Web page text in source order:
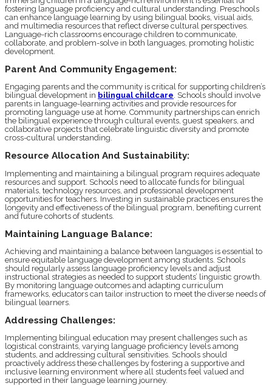
fostering language proficiency and cultural understanding. Preschools
can enhance language learning by using bilingual books, visual aids,
and multimedia resources that reflect diverse cultural perspectives.
Language-rich classrooms encourage children to communicate,
collaborate, and problem-solve in both languages, promoting holistic
development.
Parent And Community Engagement:
Engaging parents and the community is critical for supporting children’s
bilingual development in bilingual childcare. Schools should involve
parents in language-learning activities and provide resources for
promoting language use at home. Community partnerships can enrich
the bilingual experience through cultural events, guest speakers, and
collaborative projects that celebrate linguistic diversity and promote
cross-cultural understanding.
Resource Allocation And Sustainability:
Implementing and maintaining a bilingual program requires adequate
resources and support. Schools need to allocate funds for bilingual
materials, technology resources, and professional development
opportunities for teachers. Investing in sustainable practices ensures the
longevity and effectiveness of the bilingual program, benefiting current
and future cohorts of students.
Maintaining Language Balance:
Achieving and maintaining a balance between languages is essential to
ensure equitable language development among students. Schools
should regularly assess language proficiency levels and adjust
instructional strategies as needed to support students’ linguistic growth.
By monitoring language outcomes and adapting curriculum
frameworks, educators can tailor instruction to meet the diverse needs of
bilingual learners.
Addressing Challenges:
Implementing bilingual education may present challenges such as
logistical constraints, varying language proficiency levels among
students, and addressing cultural sensitivities. Schools should
proactively address these challenges by fostering a supportive and
inclusive learning environment where all students feel valued and
supported in their language learning journey.